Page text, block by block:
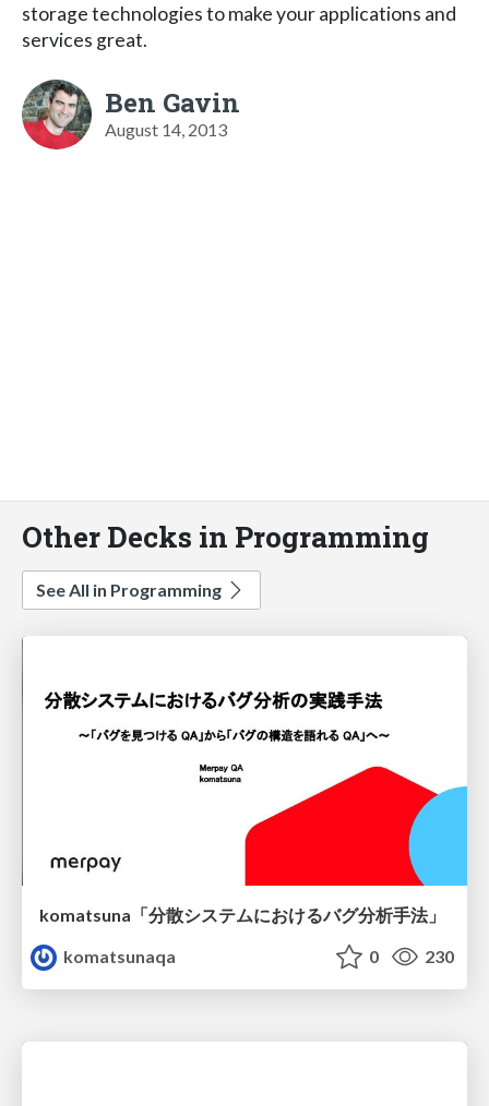
storage technologies to make your applications and
services great.
Ben Gavin
August 14, 2013
Other Decks in Programming
See All in Programming
komatsuna「分散システムにおけるバグ分析手法」
komatsunaqa
0 230